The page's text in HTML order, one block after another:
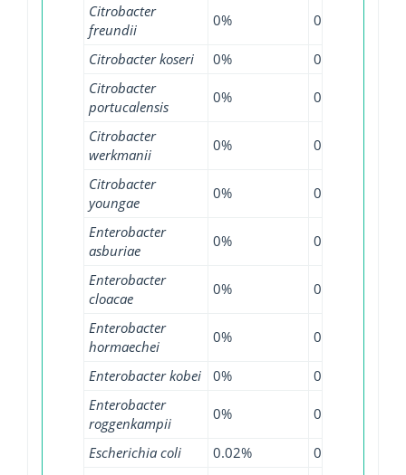
Citrobacter
freundii
0% 0.92%
Citrobacter koseri 0% 0%
Citrobacter
portucalensis
0% 0%
Citrobacter
werkmanii
0% 0%
Citrobacter
youngae
0% 0%
Enterobacter
asburiae
0% 0%
Enterobacter
cloacae
0% 0.56%
Enterobacter
hormaechei
0% 0.13%
Enterobacter kobei 0% 0%
Enterobacter
roggenkampii
0% 0%
Escherichia coli 0.02% 0.3%